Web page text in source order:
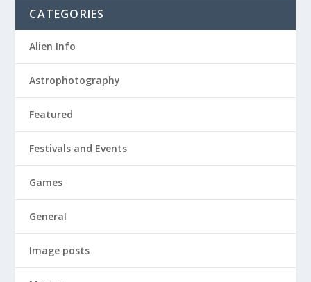
CATEGORIES
Alien Info
Astrophotography
Featured
Festivals and Events
Games
General
Image posts